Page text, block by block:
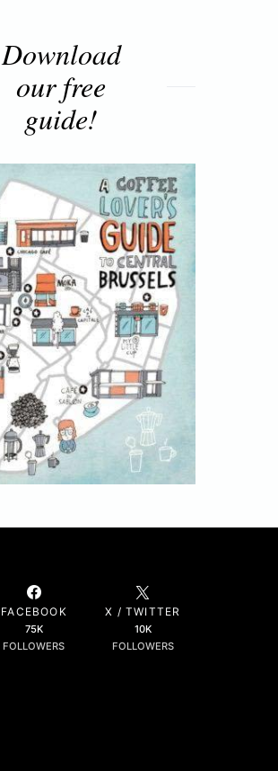
Download
our free
guide!
FACEBOOK
75K
FOLLOWERS
X / TWITTER
10K
FOLLOWERS